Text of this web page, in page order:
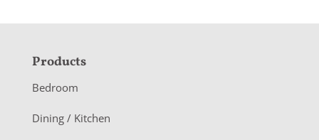
F
o
o
Products
Bedroom
Dining / Kitchen